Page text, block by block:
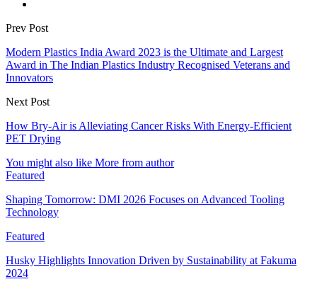
Prev Post
Modern Plastics India Award 2023 is the Ultimate and Largest
Award in The Indian Plastics Industry Recognised Veterans and
Innovators
Next Post
How Bry-Air is Alleviating Cancer Risks With Energy-Efficient
PET Drying
You might also like More from author
Featured
Shaping Tomorrow: DMI 2026 Focuses on Advanced Tooling
Technology
Featured
Husky Highlights Innovation Driven by Sustainability at Fakuma
2024